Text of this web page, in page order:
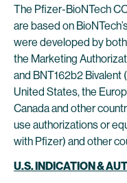
The Pfizer-BioNTech
are based on
were developed by
the Marketing
and BNT162b2 Bivalent
United States, the
Canada and other
use authorizations or
with Pfizer) and other
U.S. INDICATION &